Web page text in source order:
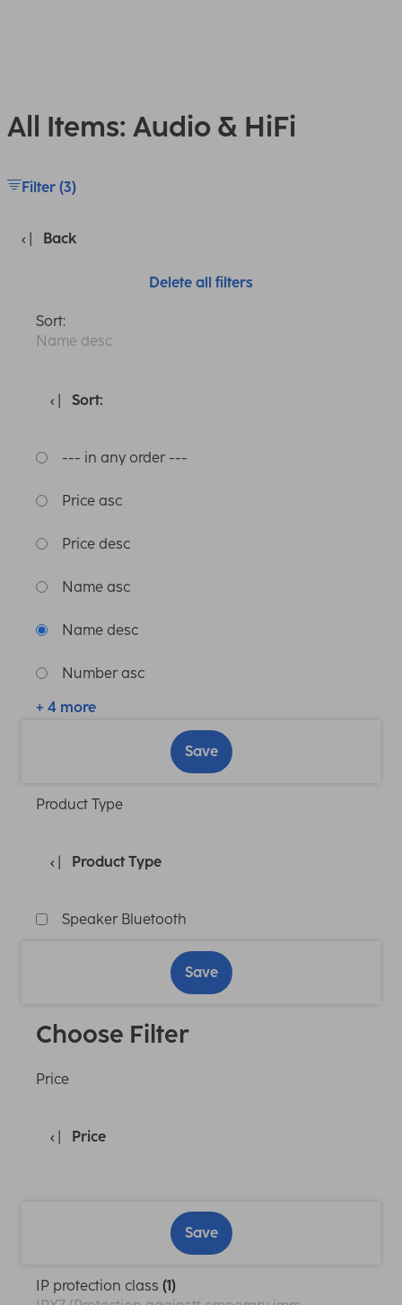
All Items: Audio & HiFi
Filter (3)
Back
Delete all filters
Sort:
Name desc
Sort:
--- in any order ---
Price asc
Price desc
Name asc
Name desc
Number asc
+ 4 more
Save
Product Type
Product Type
Speaker Bluetooth
Save
Choose Filter
Price
Price
Save
IP protection class (1)